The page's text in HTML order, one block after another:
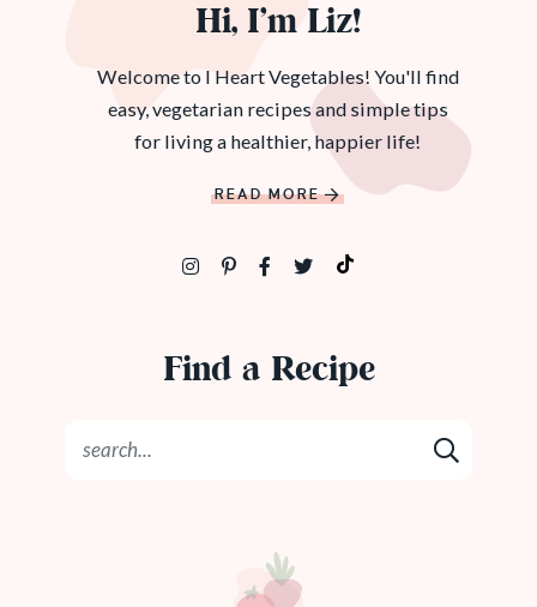
Hi, I’m Liz!
Welcome to I Heart Vegetables! You'll find
easy, vegetarian recipes and simple tips
for living a healthier, happier life!
READ MORE
Find a Recipe